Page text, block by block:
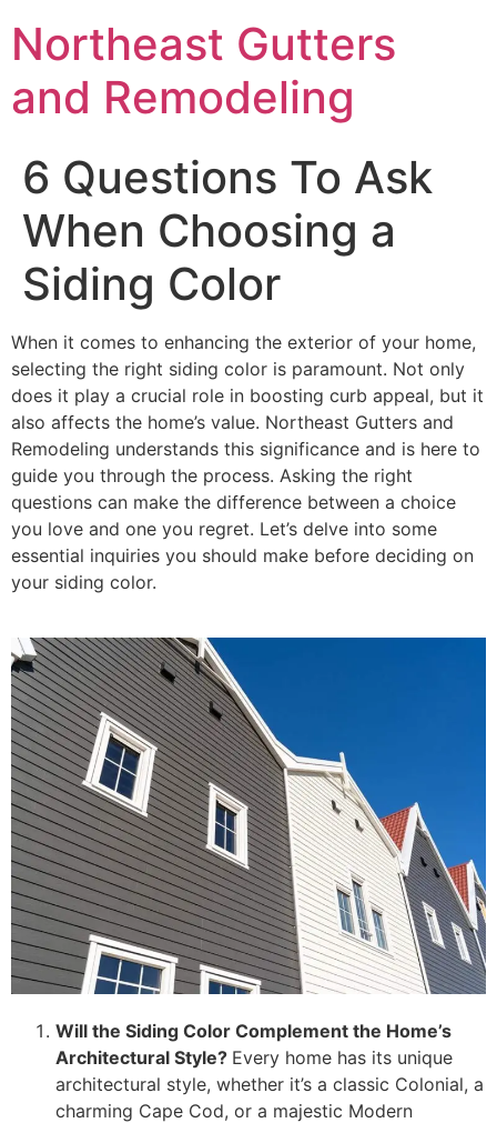
Northeast Gutters
and Remodeling
6 Questions To Ask
When Choosing a
Siding Color
When it comes to enhancing the exterior of your home,
selecting the right siding color is paramount. Not only
does it play a crucial role in boosting curb appeal, but it
also affects the home’s value. Northeast Gutters and
Remodeling understands this significance and is here to
guide you through the process. Asking the right
questions can make the difference between a choice
you love and one you regret. Let’s delve into some
essential inquiries you should make before deciding on
your siding color.
Will the Siding Color Complement the Home’s
Architectural Style? Every home has its unique
architectural style, whether it’s a classic Colonial, a
charming Cape Cod, or a majestic Modern